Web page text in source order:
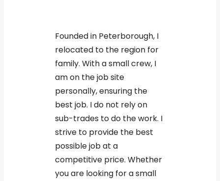
Founded in Peterborough, I
relocated to the region for
family. With a small crew, I
am on the job site
personally, ensuring the
best job. I do not rely on
sub-trades to do the work. I
strive to provide the best
possible job at a
competitive price. Whether
you are looking for a small